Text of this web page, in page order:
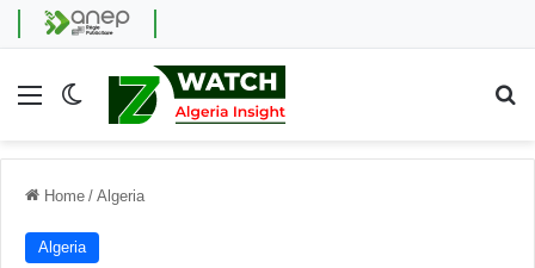
Menu Switch skin
Home / Algeria
Algeria